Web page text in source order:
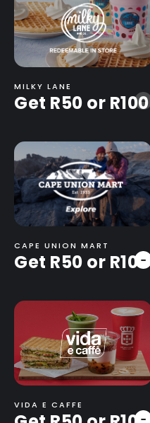
-
MILKY LANE
Get R50 or R100
-
CAPE UNION MART
Get R50 or R100
-
VIDA E CAFFE